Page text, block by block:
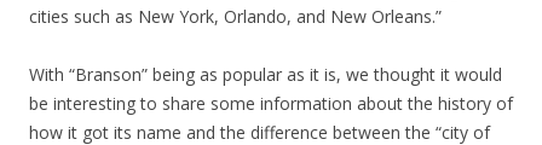
cities such as New York, Orlando, and New Orleans.”
With “Branson” being as popular as it is, we thought it would
be interesting to share some information about the history of
how it got its name and the difference between the “city of